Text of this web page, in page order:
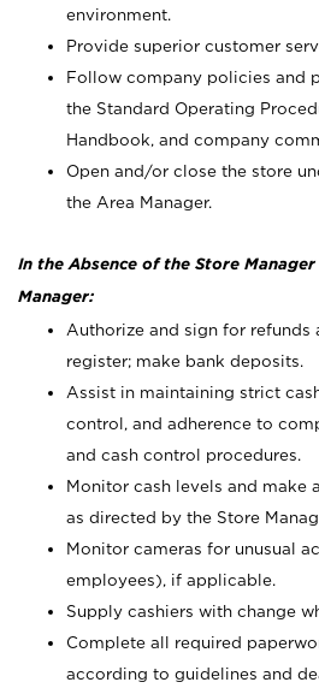
environment.
Provide superior customer
Follow company policies and
the Standard Operating
Handbook, and company
Open and/or close the store
the Area Manager.
In the Absence of the Store
Manager:
Authorize and sign for refunds
register; make bank deposits.
Assist in maintaining strict
control, and adherence to
and cash control procedures.
Monitor cash levels and make
as directed by the Store
Monitor cameras for unusual
employees), if applicable.
Supply cashiers with change
Complete all required
according to guidelines and